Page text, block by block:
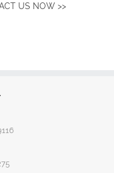
US NOW >>